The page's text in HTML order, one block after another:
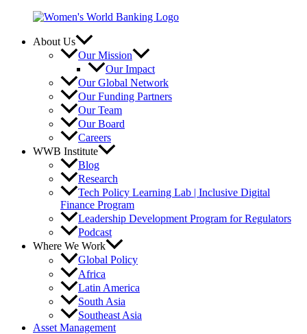
contentAbout Us
Our Mission
Our Impact
Our Global Network
Our Funding Partners
Our Team
Our Board
Careers
WWB Institute
Blog
Research
Tech Policy Learning Lab | Inclusive Digital
Finance Program
Leadership Development Program for Regulators
Podcast
Where We Work
Global Policy
Africa
Latin America
South Asia
Southeast Asia
Asset Management